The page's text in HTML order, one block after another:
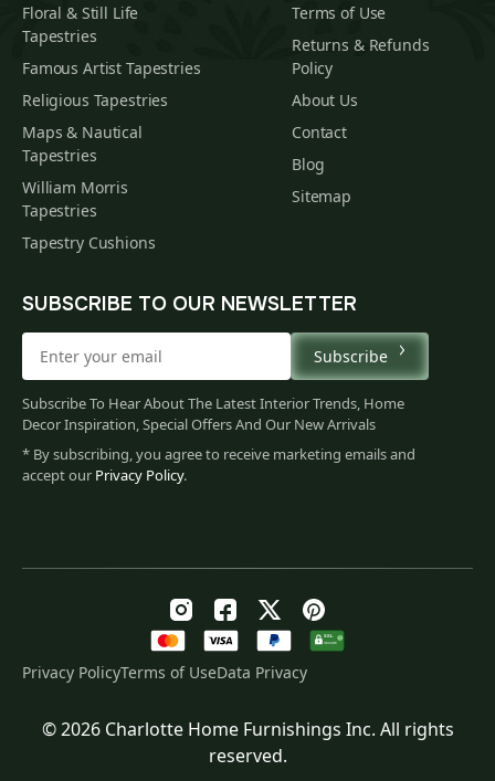
Original
100.00Current
Floral & Still Life
Tapestries
Famous Artist Tapestries
Religious Tapestries
Maps & Nautical
Tapestries
William Morris
Tapestries
Tapestry Cushions
Terms of Use
Returns & Refunds
Policy
About Us
Contact
Blog
Sitemap
SUBSCRIBE TO OUR NEWSLETTER
Subscribe
Subscribe To Hear About The Latest Interior Trends, Home
Decor Inspiration, Special Offers And Our New Arrivals
* By subscribing, you agree to receive marketing emails and
accept our Privacy Policy.
Privacy PolicyTerms of UseData Privacy
© 2026 Charlotte Home Furnishings Inc. All rights
reserved.